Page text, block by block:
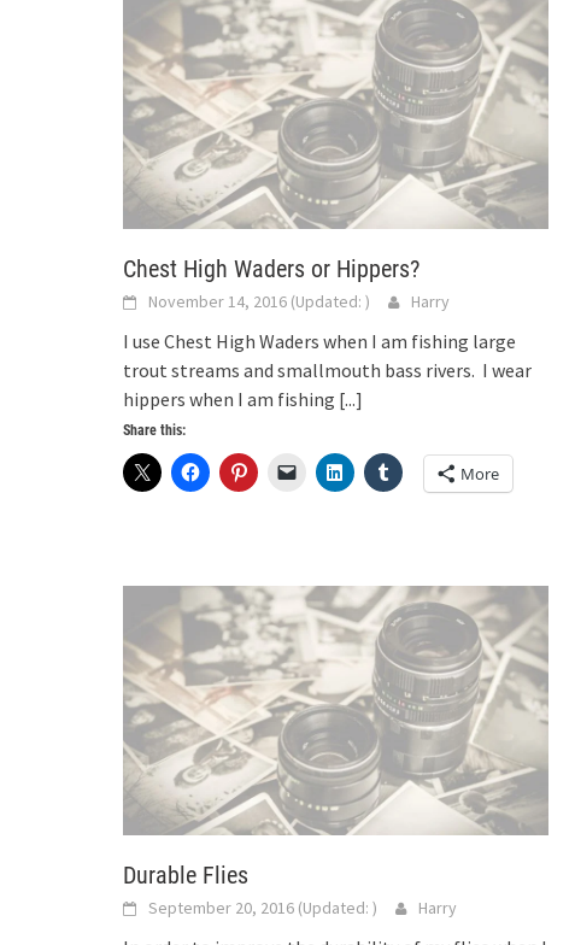
Chest High Waders or Hippers?
November 14, 2016 (Updated: ) Harry
I use Chest High Waders when I am fishing large
trout streams and smallmouth bass rivers. I wear
hippers when I am fishing [...]
Share this:
More
Durable Flies
September 20, 2016 (Updated: ) Harry